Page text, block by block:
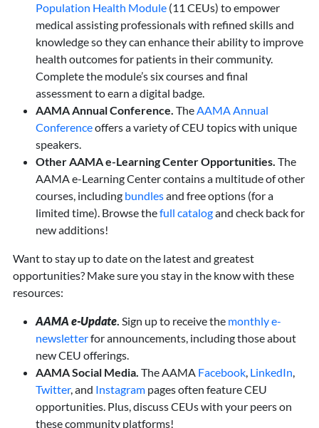
Population Health Module (11 CEUs) to empower
medical assisting professionals with refined skills and
knowledge so they can enhance their ability to improve
health outcomes for patients in their community.
Complete the module’s six courses and final
assessment to earn a digital badge.
AAMA Annual Conference. TheAAMA Annual
Conferenceoffers a variety of CEU topics with unique
speakers.
Other AAMA e-Learning Center Opportunities.The
AAMA e-Learning Center contains a multitude of other
courses, including bundlesand free options (for a
limited time). Browse thefull catalogand check back for
new additions!
Want to stay up to date on the latest and greatest
opportunities? Make sure you stay in the know with these
resources:
AAMA e-Update.Sign up to receive the monthly e-
newsletterfor announcements, including those about
new CEU offerings.
AAMA Social Media.The AAMA Facebook, LinkedIn,
Twitter, and Instagram pages often feature CEU
opportunities. Plus, discuss CEUs with your peers on
these community platforms!